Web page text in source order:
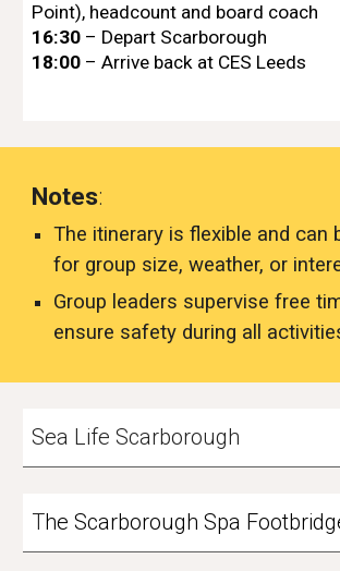
Point), headcount and board coach
16:30 – Depart Scarborough
18:00 – Arrive back at CES Leeds
Notes:
The itinerary is flexible and can
for group size, weather, or
Group leaders supervise free
ensure safety during all
Sea Life Scarborough
The Scarborough Spa